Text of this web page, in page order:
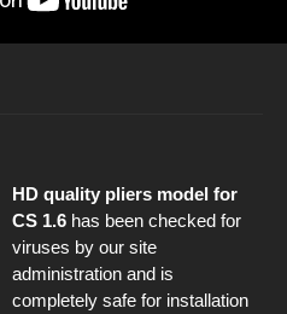
HD quality pliers model for
CS 1.6 has been checked for
viruses by our site
administration and is
completely safe for installation